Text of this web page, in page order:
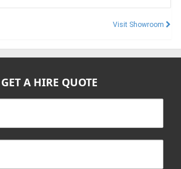
Visit Showroom
GET A HIRE QUOTE